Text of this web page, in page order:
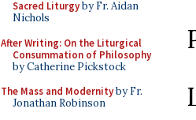
Sacred Liturgyby Fr. Aidan
Nichols
After Writing: On the Liturgical
Consummation of Philosophy
by Catherine Pickstock
The Mass and Modernityby Fr.
Jonathan Robinson